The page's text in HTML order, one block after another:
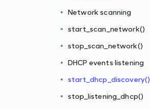
Network scanning
start_scan_network()
stop_scan_network()
DHCP events listening
start_dhcp_discovery()
stop_listening_dhcp()